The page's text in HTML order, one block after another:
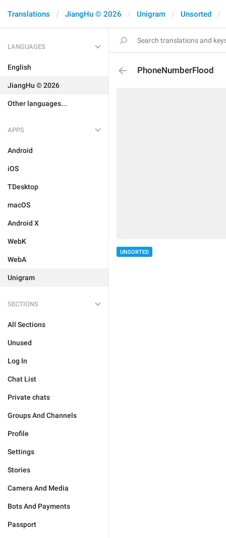
Translations JiangHu © 2026 Unigram Unsorted
LANGUAGES
English
JiangHu © 2026
Other languages...
APPS
Android
iOS
TDesktop
macOS
Android X
WebK
WebA
Unigram
SECTIONS
All Sections
Unused
Log In
Chat List
Private chats
Groups And Channels
Profile
Settings
Stories
Camera And Media
Bots And Payments
Passport
PhoneNumberFlood
UNSORTED